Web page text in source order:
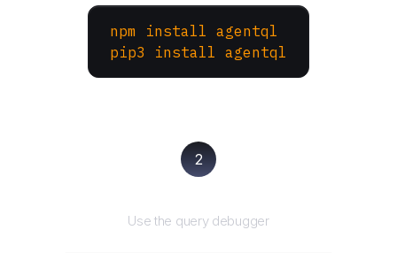
npm install agentql
pip3 install agentql
2
Use the query debugger